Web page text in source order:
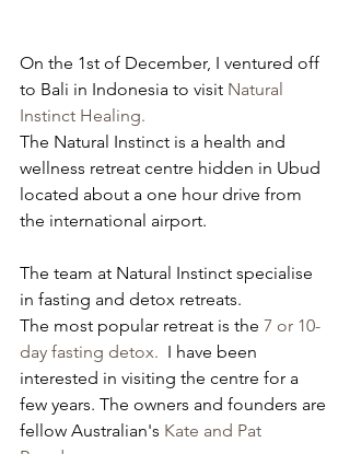
On the 1st of December, I ventured off
to Bali in Indonesia to visit Natural
Instinct Healing.
The Natural Instinct is a health and
wellness retreat centre hidden in Ubud
located about a one hour drive from
the international airport.
The team at Natural Instinct specialise
in fasting and detox retreats.
The most popular retreat is the 7 or 10-
day fasting detox.
  I have been
interested in visiting the centre for a
few years. The owners and founders are
fellow Australian's Kate and Pat